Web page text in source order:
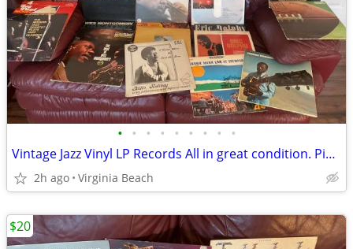
• • • • • • • • •
Vintage Jazz Vinyl LP Records All in great condition. Pickup @ Kempsvi
2h ago Virginia Beach
$20